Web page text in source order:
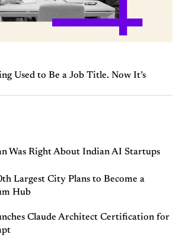
Used to Be a Job Title. Now It’s
Was Right About Indian AI Startups
Largest City Plans to Become a
Hub
Claude Architect Certification for